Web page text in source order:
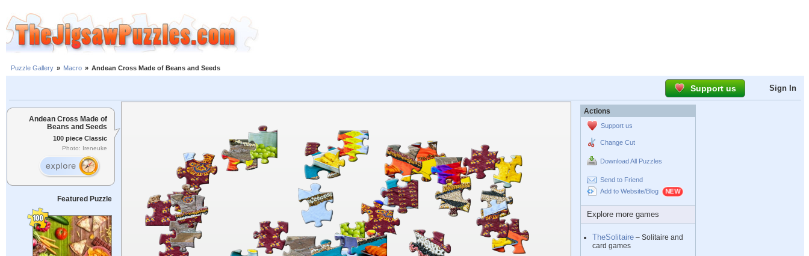
Puzzle Gallery » Macro » Andean Cross Made of Beans and Seeds
Support us Sign In
Andean Cross Made of
Beans and Seeds
100 piece Classic
Photo: Ireneuke
Featured Puzzle
Actions
Support us
Change Cut
Download All Puzzles
Send to Friend
Add to Website/Blog
Explore more games
TheSolitaire – Solitaire and
card games